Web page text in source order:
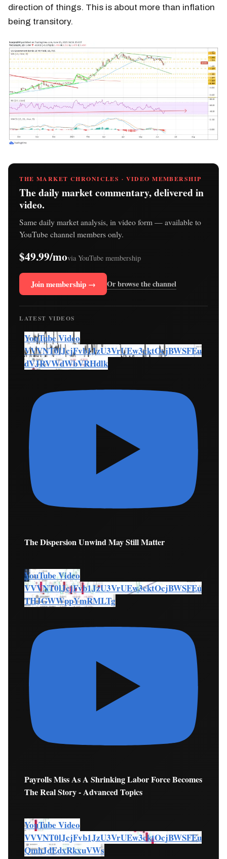
direction of things. This is about more than inflation
being transitory.
THE MARKET CHRONICLES · VIDEO MEMBERSHIP
The daily market commentary, delivered in
video.
Same daily market analysis, in video form — available to
YouTube channel members only.
$49.99/movia YouTube membership
Join membership → Or browse the channel
LATEST VIDEOS
YouTube Video
VVVNT0lJcjFvb1JzU3VrUEw3cktOcjBWSFEu
dVJRVWdWbVRHdlk
The Dispersion Unwind May Still Matter
YouTube Video
VVVNT0lJcjFvb1JzU3VrUEw3cktOcjBWSFEu
THJGWWppYmRMLTg
Payrolls Miss As A Shrinking Labor Force Becomes
The Real Story - Advanced Topics
YouTube Video
VVVNT0lJcjFvb1JzU3VrUEw3cktOcjBWSFEu
QmhJdEdxRkxuVWs